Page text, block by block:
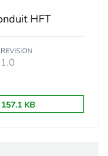
HFT
REVISION
1.0
KB